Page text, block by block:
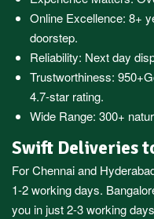
Online Excellence: 8+
doorstep.
Reliability: Next day
Trustworthiness:
4.7-star rating.
Wide Range: 300+
Swift Deliveries
ForChennaiand
1-2 working days.
you in just 2-3 working